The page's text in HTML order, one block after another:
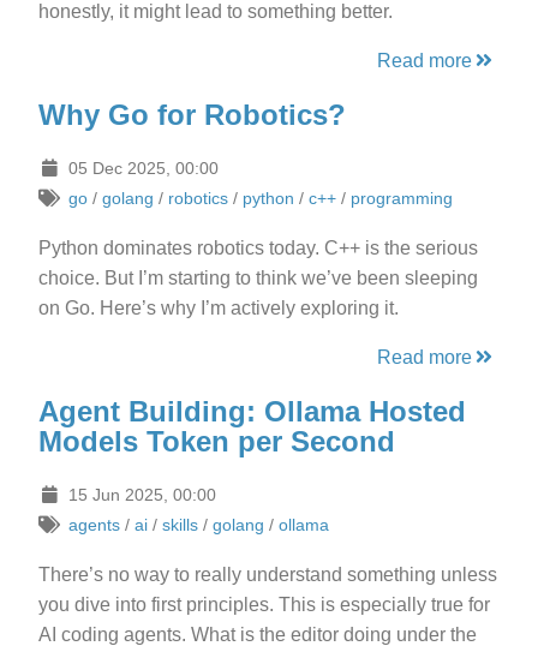
honestly, it might lead to something better.
Read more
Why Go for Robotics?
05 Dec 2025, 00:00
go/ golang / robotics/ python / c++/ programming
Python dominates robotics today. C++ is the serious
choice. But I’m starting to think we’ve been sleeping
on Go. Here’s why I’m actively exploring it.
Read more
Agent Building: Ollama Hosted
Models Token per Second
15 Jun 2025, 00:00
agents/ ai/ skills/ golang / ollama
There’s no way to really understand something unless
you dive into first principles. This is especially true for
AI coding agents. What is the editor doing under the